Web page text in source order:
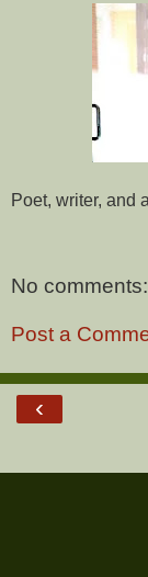
Poet, writer, and
No comments:
Post a
‹